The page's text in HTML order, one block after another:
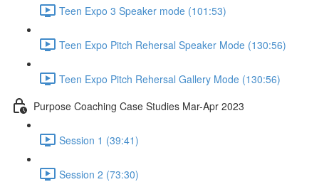
Teen Expo 3 Speaker mode (101:53)
Teen Expo Pitch Rehersal Speaker Mode (130:56)
Teen Expo Pitch Rehersal Gallery Mode (130:56)
Purpose Coaching Case Studies Mar-Apr 2023
Session 1 (39:41)
Session 2 (73:30)